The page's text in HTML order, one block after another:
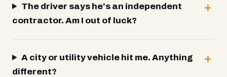
The driver says he's an independent
contractor. Am I out of luck?
A city or utility vehicle hit me. Anything
different?